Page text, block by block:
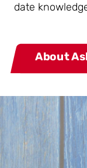
date
About